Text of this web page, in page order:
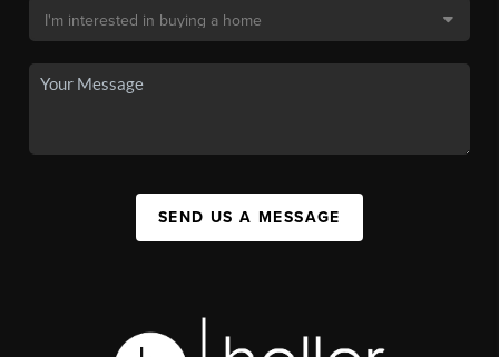
SEND US A MESSAGE